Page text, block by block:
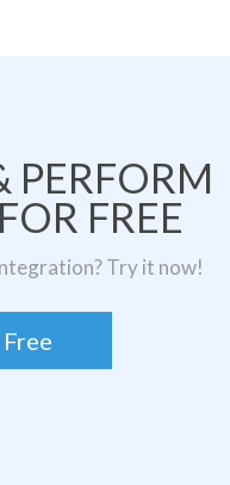
PERFORM
FREE
Try it now!